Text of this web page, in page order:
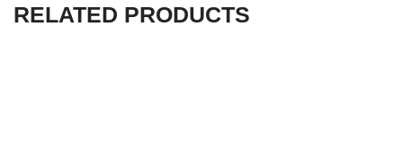
RELATED PRODUCTS